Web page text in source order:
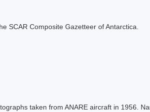
SCAR Composite Gazetteer of Antarctica.
taken from ANARE aircraft in 1956.